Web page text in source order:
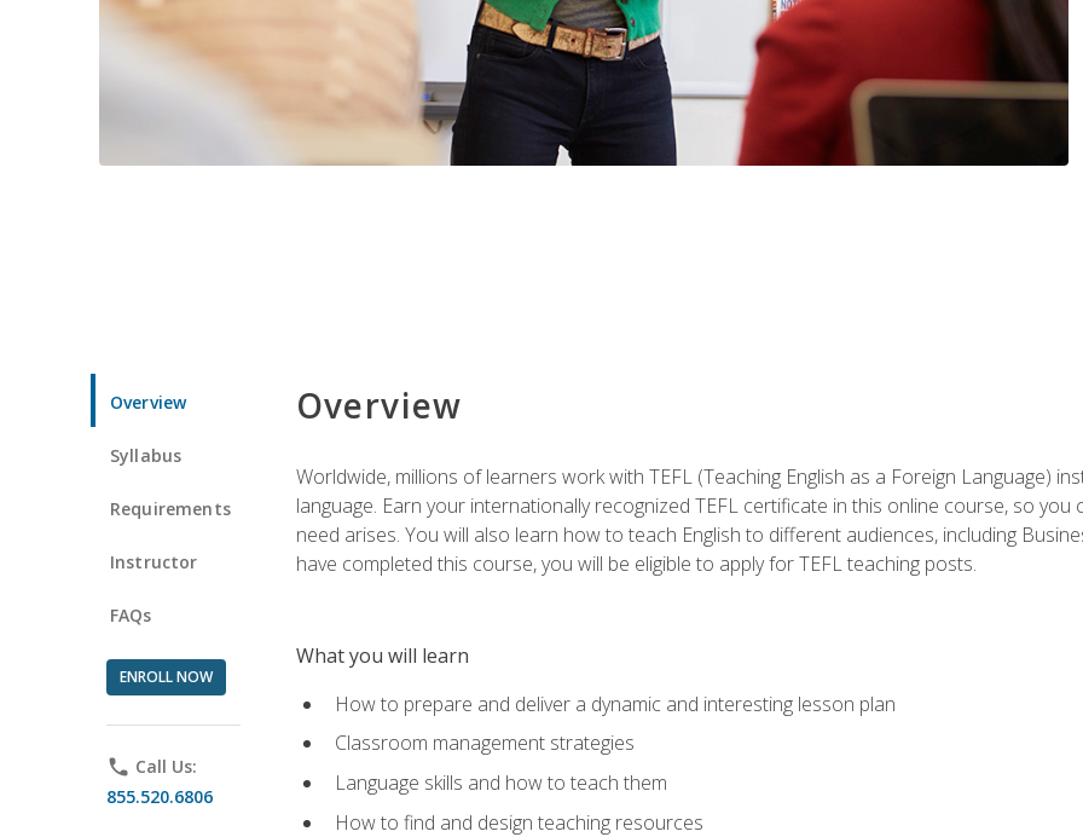
Overview
Syllabus
Requirements
Instructor
FAQs
ENROLL NOW
phone Call Us:
855.520.6806
Overview
Worldwide, millions of learners work with TEFL (Teaching English as a Foreign Language)
language. Earn your internationally recognized TEFL certificate in this online course, so
need arises. You will also learn how to teach English to different audiences, including
have completed this course, you will be eligible to apply for TEFL teaching posts.
What you will learn
How to prepare and deliver a dynamic and interesting lesson plan
Classroom management strategies
Language skills and how to teach them
How to find and design teaching resources